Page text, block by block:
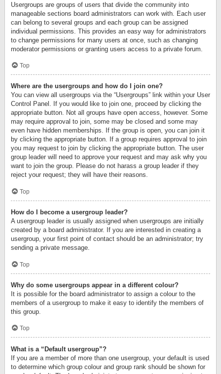
Usergroups are groups of users that divide the community into
manageable sections board administrators can work with. Each user
can belong to several groups and each group can be assigned
individual permissions. This provides an easy way for administrators
to change permissions for many users at once, such as changing
moderator permissions or granting users access to a private forum.
Top
Where are the usergroups and how do I join one?
You can view all usergroups via the “Usergroups” link within your User
Control Panel. If you would like to join one, proceed by clicking the
appropriate button. Not all groups have open access, however. Some
may require approval to join, some may be closed and some may
even have hidden memberships. If the group is open, you can join it
by clicking the appropriate button. If a group requires approval to join
you may request to join by clicking the appropriate button. The user
group leader will need to approve your request and may ask why you
want to join the group. Please do not harass a group leader if they
reject your request; they will have their reasons.
Top
How do I become a usergroup leader?
A usergroup leader is usually assigned when usergroups are initially
created by a board administrator. If you are interested in creating a
usergroup, your first point of contact should be an administrator; try
sending a private message.
Top
Why do some usergroups appear in a different colour?
It is possible for the board administrator to assign a colour to the
members of a usergroup to make it easy to identify the members of
this group.
Top
What is a “Default usergroup”?
If you are a member of more than one usergroup, your default is used
to determine which group colour and group rank should be shown for